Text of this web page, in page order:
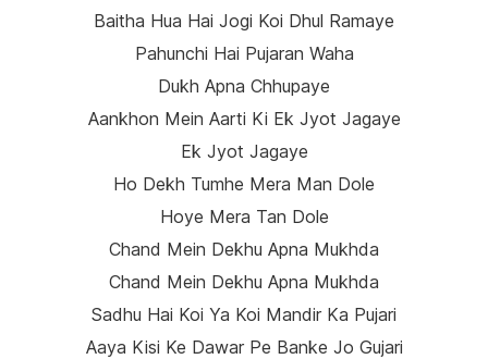
Baitha Hua Hai Jogi Koi Dhul Ramaye
Pahunchi Hai Pujaran Waha
Dukh Apna Chhupaye
Aankhon Mein Aarti Ki Ek Jyot Jagaye
Ek Jyot Jagaye
Ho Dekh Tumhe Mera Man Dole
Hoye Mera Tan Dole
Chand Mein Dekhu Apna Mukhda
Chand Mein Dekhu Apna Mukhda
Sadhu Hai Koi Ya Koi Mandir Ka Pujari
Aaya Kisi Ke Dawar Pe Banke Jo Gujari